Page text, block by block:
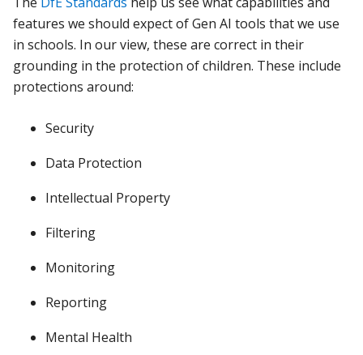
features we should expect of Gen AI tools that we use
in schools. In our view, these are correct in their
grounding in the protection of children. These include
protections around:
Security
Data Protection
Intellectual Property
Filtering
Monitoring
Reporting
Mental Health